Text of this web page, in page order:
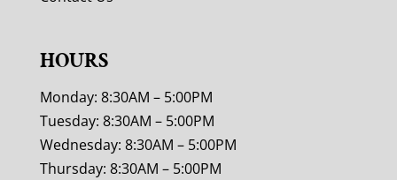
HOURS
Monday: 8:30AM – 5:00PM
Tuesday: 8:30AM – 5:00PM
Wednesday: 8:30AM – 5:00PM
Thursday: 8:30AM – 5:00PM